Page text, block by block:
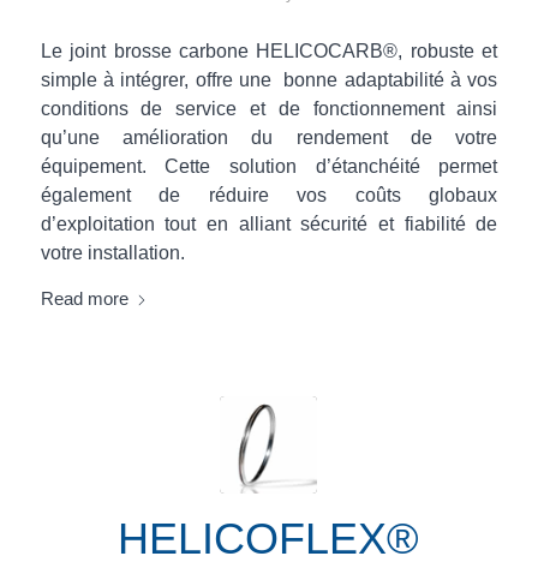
Le joint brosse carbone HELICOCARB®, robuste et
simple à intégrer, offre une bonne adaptabilité à vos
conditions de service et de fonctionnement ainsi
qu’une amélioration du rendement de votre
équipement. Cette solution d’étanchéité permet
également de réduire vos coûts globaux
d’exploitation tout en alliant sécurité et fiabilité de
votre installation.
Read more
HELICOFLEX®